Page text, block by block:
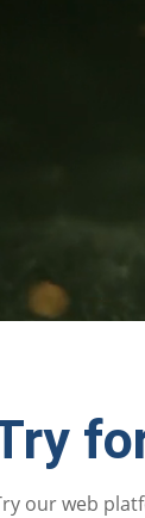
our web